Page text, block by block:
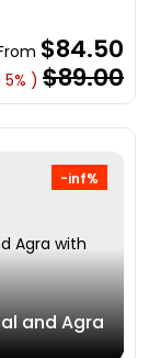
$84.50
) $89.00
-inf%
and Agra